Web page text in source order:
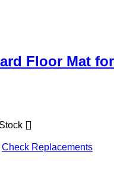
Floor Mat for
Check Replacements